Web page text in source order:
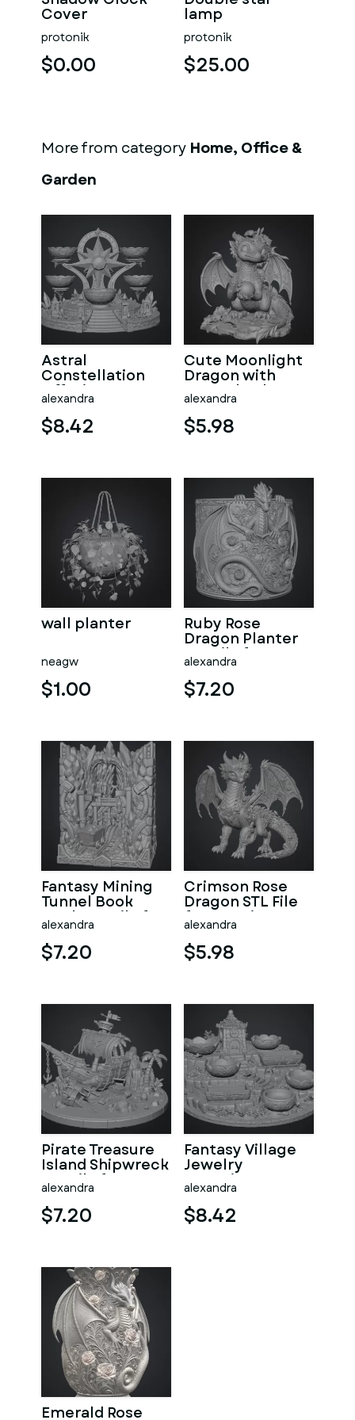
Cover
protonik
$0.00
lamp
protonik
$25.00
More from category Home, Office &
Garden
Astral
Constellation
Offering
Sanctuary STL
File for 3D Print
alexandra
$8.42
Cute Moonlight
Dragon with
Crystal Orb STL
File for 3D Print
alexandra
$5.98
wall planter
neagw
$1.00
Ruby Rose
Dragon Planter
STL File for 3D
Print
alexandra
$7.20
Fantasy Mining
Tunnel Book
Nook STL File for
3D Print
alexandra
$7.20
Crimson Rose
Dragon STL File
for 3D Print
alexandra
$5.98
Pirate Treasure
Island Shipwreck
STL File for 3D
Print
alexandra
$7.20
Fantasy Village
Jewelry
Organizer STL
File for 3D Print
alexandra
$8.42
Emerald Rose